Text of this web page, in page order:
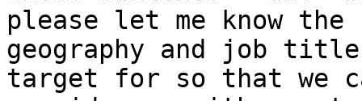
please let me know
geography and job
target for so that we